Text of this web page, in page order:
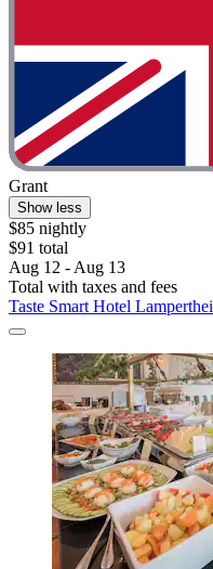
Grant
Show less
$85 nightly
$91 total
Aug 12 - Aug 13
Total with taxes and fees
Taste Smart Hotel